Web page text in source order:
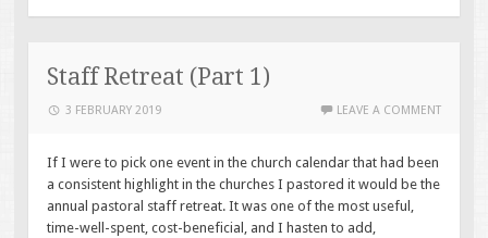
Staff Retreat (Part 1)
3 FEBRUARY 2019 LEAVE A COMMENT
If I were to pick one event in the church calendar that had been
a consistent highlight in the churches I pastored it would be the
annual pastoral staff retreat. It was one of the most useful,
time-well-spent, cost-beneficial, and I hasten to add,